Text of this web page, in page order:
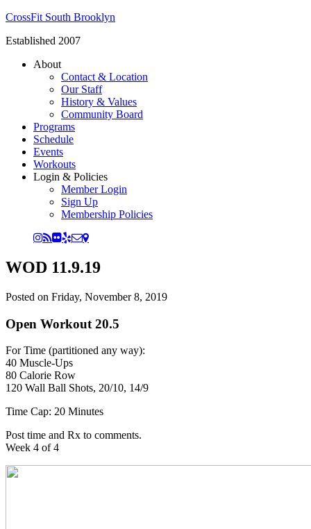
CrossFit South Brooklyn
Established 2007
About
Contact & Location
Our Staff
History & Values
Community Board
Programs
Schedule
Events
Workouts
Login & Policies
Member Login
Sign Up
Membership Policies
WOD 11.9.19
Posted on Friday, November 8, 2019
Open Workout 20.5
For Time (partitioned any way):
40 Muscle-Ups
80 Calorie Row
120 Wall Ball Shots, 20/10, 14/9
Time Cap: 20 Minutes
Post time and Rx to comments.
Week 4 of 4